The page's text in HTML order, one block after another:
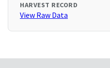
HARVEST RECORD
View Raw Data